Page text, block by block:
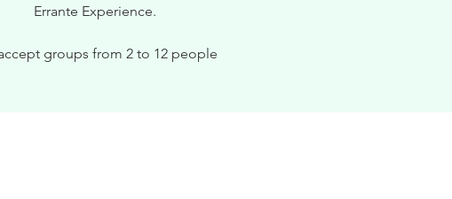
Errante Experience.
groups from 2 to 12 people